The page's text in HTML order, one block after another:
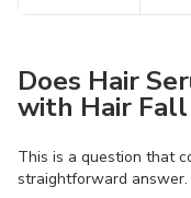
Does Hair
with Hair Fall
This is a question that
straightforward answer.